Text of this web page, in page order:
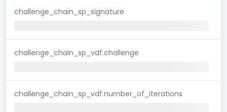
challenge_chain_sp_signature
challenge_chain_sp_vdf.challenge
challenge_chain_sp_vdf.number_of_iterations